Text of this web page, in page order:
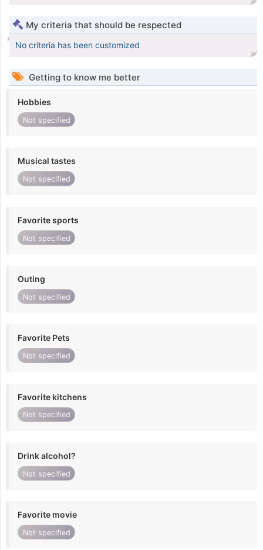
My criteria that should be respected
No criteria has been customized
Getting to know me better
Hobbies
Not specified
Musical tastes
Not specified
Favorite sports
Not specified
Outing
Not specified
Favorite Pets
Not specified
Favorite kitchens
Not specified
Drink alcohol?
Not specified
Favorite movie
Not specified